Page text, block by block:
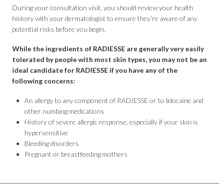
During your consultation visit, you should review your health
history with your dermatologist to ensure they’re aware of any
potential risks before you begin.
While the ingredients of RADIESSE are generally very easily
tolerated by people with most skin types, you may not be an
ideal candidate for RADIESSE if you have any of the
following concerns:
An allergy to any component of RADIESSE or to lidocaine and
other numbing medications
History of severe allergic response, especially if your skin is
hypersensitive
Bleeding disorders
Pregnant or breastfeeding mothers